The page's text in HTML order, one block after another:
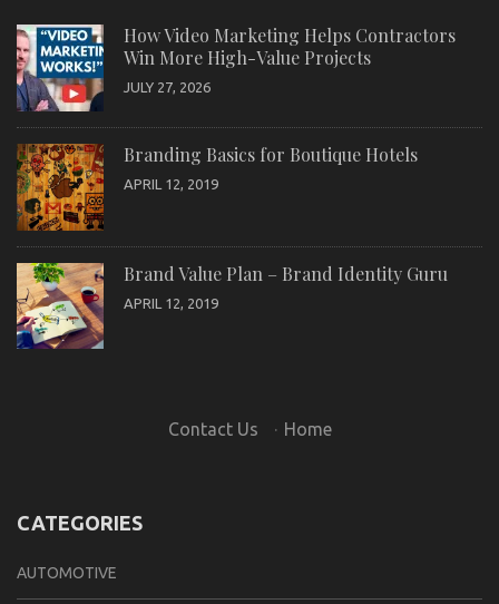
How Video Marketing Helps Contractors
Win More High-Value Projects
JULY 27, 2026
Branding Basics for Boutique Hotels
APRIL 12, 2019
Brand Value Plan – Brand Identity Guru
APRIL 12, 2019
Contact Us · Home
CATEGORIES
AUTOMOTIVE